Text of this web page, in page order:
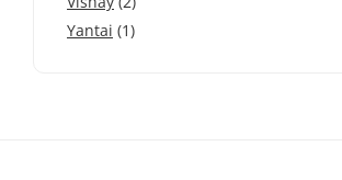
Yantai (1)